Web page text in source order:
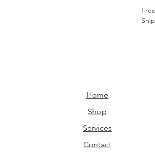
Home​
Shop
Services
Contact